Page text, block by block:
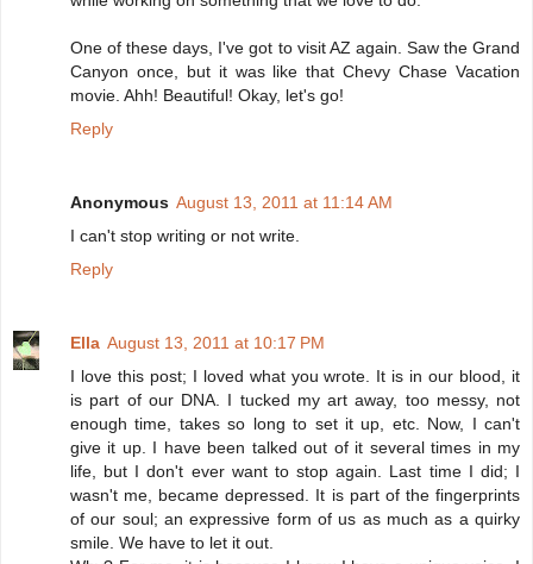
One of these days, I've got to visit AZ again. Saw the Grand
Canyon once, but it was like that Chevy Chase Vacation
movie. Ahh! Beautiful! Okay, let's go!
Reply
Anonymous August 13, 2011 at 11:14 AM
I can't stop writing or not write.
Reply
Ella August 13, 2011 at 10:17 PM
I love this post; I loved what you wrote. It is in our blood, it
is part of our DNA. I tucked my art away, too messy, not
enough time, takes so long to set it up, etc. Now, I can't
give it up. I have been talked out of it several times in my
life, but I don't ever want to stop again. Last time I did; I
wasn't me, became depressed. It is part of the fingerprints
of our soul; an expressive form of us as much as a quirky
smile. We have to let it out.